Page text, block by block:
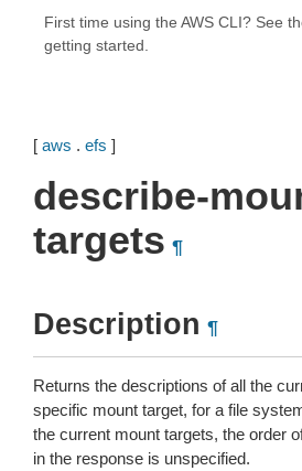
First time using the AWS CLI? See
getting started.
[ aws . efs ]
describe-
targets ¶
Description ¶
Returns the descriptions of all the
specific mount target, for a file
the current mount targets, the order
in the response is unspecified.